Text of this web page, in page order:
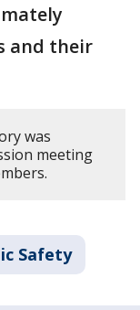
and their
was
meeting
Safety